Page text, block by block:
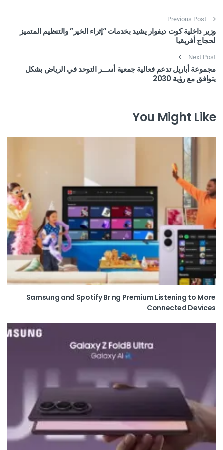
Post navigation
Previous Post
وزير داخلية كوت ديفوار يشيد بخدمات “إثراء الخير” والتنظيم المتميز
لحجاج أفريقيا
Next Post
مجموعة أباريل تدعم فعالية جمعية أســـر التوحد في الرياض بشكل
يتوافق مع رؤية 2030
You Might Like
Samsung and Spotify Bring Premium Listening to More
Connected Devices